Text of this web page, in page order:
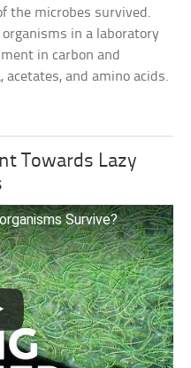
the microbes survived.
in a laboratory
in carbon and
and amino acids.
Towards Lazy
Survive?